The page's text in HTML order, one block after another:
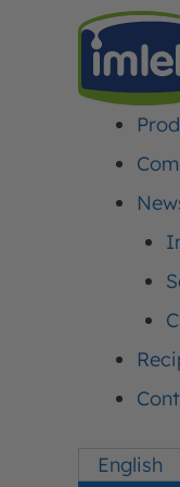
English
BE A KID
BE A
01. August